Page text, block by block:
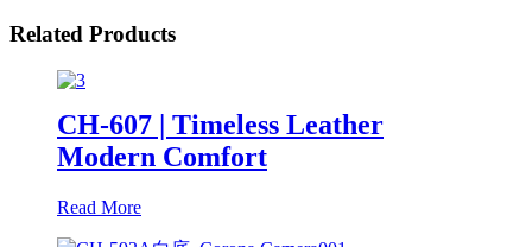
Related Products
CH-607 | Timeless Leather
Modern Comfort
Read More